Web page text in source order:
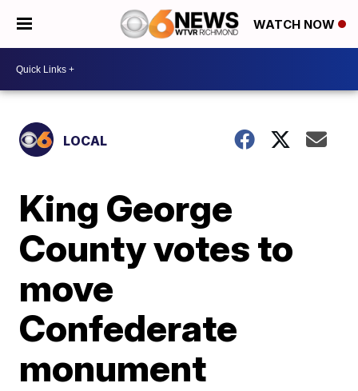
WATCH NOW
LOCAL
King George
County votes to
move
Confederate
monument